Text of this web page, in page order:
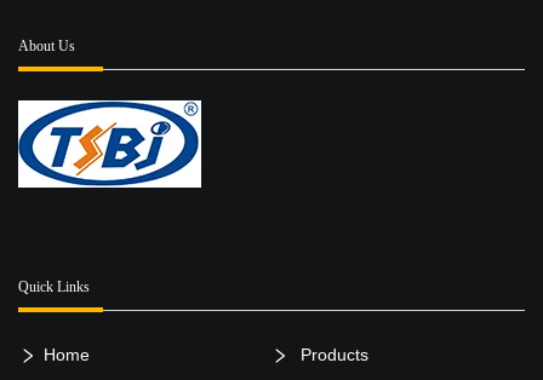
About Us
Quick Links
Home Products